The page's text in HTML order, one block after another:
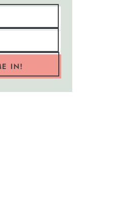
IN!